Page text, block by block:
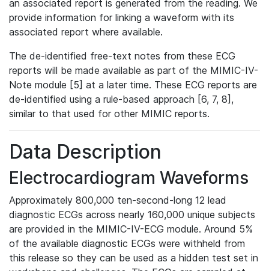
an associated report is generated from the reading. We
provide information for linking a waveform with its
associated report where available.
The de-identified free-text notes from these ECG
reports will be made available as part of the MIMIC-IV-
Note module [5] at a later time. These ECG reports are
de-identified using a rule-based approach [6, 7, 8],
similar to that used for other MIMIC reports.
Data Description
Electrocardiogram Waveforms
Approximately 800,000 ten-second-long 12 lead
diagnostic ECGs across nearly 160,000 unique subjects
are provided in the MIMIC-IV-ECG module. Around 5%
of the available diagnostic ECGs were withheld from
this release so they can be used as a hidden test set in